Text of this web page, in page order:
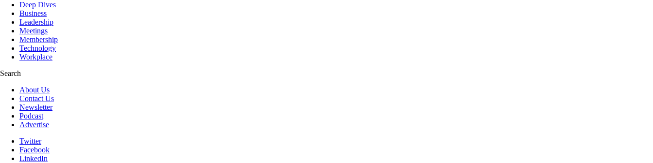
Deep Dives
Business
Leadership
Meetings
Membership
Technology
Workplace
Search
About Us
Contact Us
Newsletter
Podcast
Advertise
Twitter
Facebook
LinkedIn